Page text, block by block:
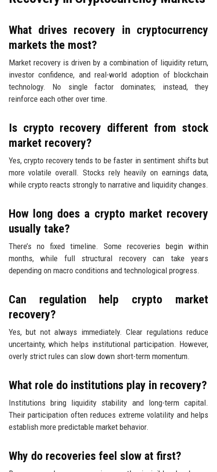
What drives recovery in cryptocurrency
markets the most?
Market recovery is driven by a combination of liquidity return,
investor confidence, and real-world adoption of blockchain
technology. No single factor dominates; instead, they
reinforce each other over time.
Is crypto recovery different from stock
market recovery?
Yes, crypto recovery tends to be faster in sentiment shifts but
more volatile overall. Stocks rely heavily on earnings data,
while crypto reacts strongly to narrative and liquidity changes.
How long does a crypto market recovery
usually take?
There’s no fixed timeline. Some recoveries begin within
months, while full structural recovery can take years
depending on macro conditions and technological progress.
Can regulation help crypto market
recovery?
Yes, but not always immediately. Clear regulations reduce
uncertainty, which helps institutional participation. However,
overly strict rules can slow down short-term momentum.
What role do institutions play in recovery?
Institutions bring liquidity stability and long-term capital.
Their participation often reduces extreme volatility and helps
establish more predictable market behavior.
Why do recoveries feel slow at first?